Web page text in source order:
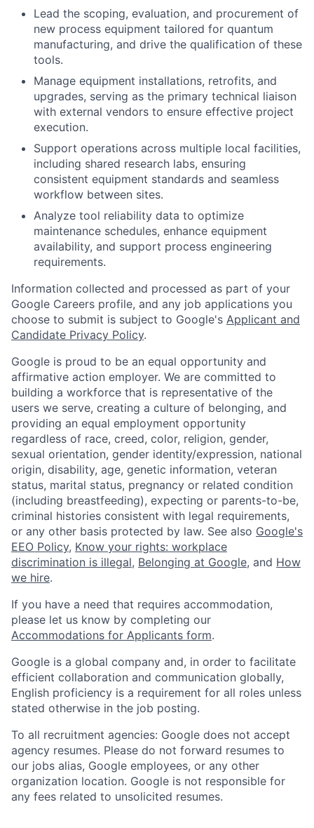
Lead the scoping, evaluation, and procurement of
new process equipment tailored for quantum
manufacturing, and drive the qualification of these
tools.
Manage equipment installations, retrofits, and
upgrades, serving as the primary technical liaison
with external vendors to ensure effective project
execution.
Support operations across multiple local facilities,
including shared research labs, ensuring
consistent equipment standards and seamless
workflow between sites.
Analyze tool reliability data to optimize
maintenance schedules, enhance equipment
availability, and support process engineering
requirements.
Information collected and processed as part of your
Google Careers profile, and any job applications you
choose to submit is subject to Google's Applicant and
Candidate Privacy Policy.
Google is proud to be an equal opportunity and
affirmative action employer. We are committed to
building a workforce that is representative of the
users we serve, creating a culture of belonging, and
providing an equal employment opportunity
regardless of race, creed, color, religion, gender,
sexual orientation, gender identity/expression, national
origin, disability, age, genetic information, veteran
status, marital status, pregnancy or related condition
(including breastfeeding), expecting or parents-to-be,
criminal histories consistent with legal requirements,
or any other basis protected by law. See also Google's
EEO Policy, Know your rights: workplace
discrimination is illegal, Belonging at Google, and How
we hire.
If you have a need that requires accommodation,
please let us know by completing our
Accommodations for Applicants form.
Google is a global company and, in order to facilitate
efficient collaboration and communication globally,
English proficiency is a requirement for all roles unless
stated otherwise in the job posting.
To all recruitment agencies: Google does not accept
agency resumes. Please do not forward resumes to
our jobs alias, Google employees, or any other
organization location. Google is not responsible for
any fees related to unsolicited resumes.